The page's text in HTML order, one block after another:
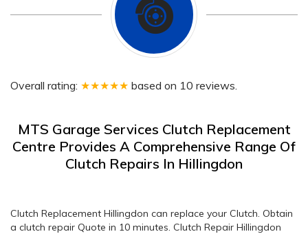
Overall rating: ★★★★★ based on 10 reviews.
MTS Garage Services Clutch Replacement
Centre Provides A Comprehensive Range Of
Clutch Repairs In Hillingdon
Clutch Replacement Hillingdon can replace your Clutch. Obtain
a clutch repair Quote in 10 minutes. Clutch Repair Hillingdon